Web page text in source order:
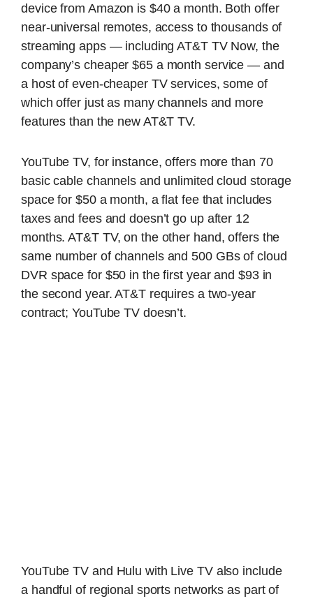
device from Amazon is $40 a month. Both offer
near-universal remotes, access to thousands of
streaming apps — including AT&T TV Now, the
company’s cheaper $65 a month service — and
a host of even-cheaper TV services, some of
which offer just as many channels and more
features than the new AT&T TV.
YouTube TV, for instance, offers more than 70
basic cable channels and unlimited cloud storage
space for $50 a month, a flat fee that includes
taxes and fees and doesn’t go up after 12
months. AT&T TV, on the other hand, offers the
same number of channels and 500 GBs of cloud
DVR space for $50 in the first year and $93 in
the second year. AT&T requires a two-year
contract; YouTube TV doesn’t.
YouTube TV and Hulu with Live TV also include
a handful of regional sports networks as part of